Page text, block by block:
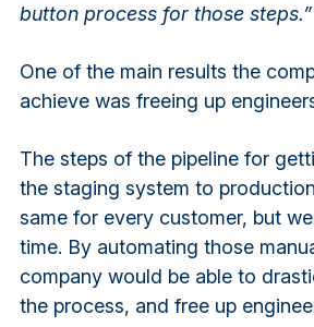
button process for those steps.”
One of the main results the
achieve was freeing up
The steps of the pipeline for
the staging system to
same for every customer, but
time. By automating those
company would be able to
the process, and free up